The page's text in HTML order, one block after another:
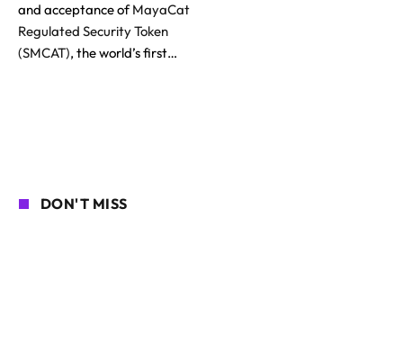
and acceptance ofMayaCat
Regulated Security Token
(SMCAT), the world’s first…
DON'T MISS